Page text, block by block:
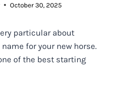
October 30, 2025
particular about
for your new horse.
of the best starting